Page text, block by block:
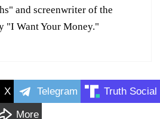
and screenwriter of the
"I Want Your Money."
X Telegram Truth Social
More